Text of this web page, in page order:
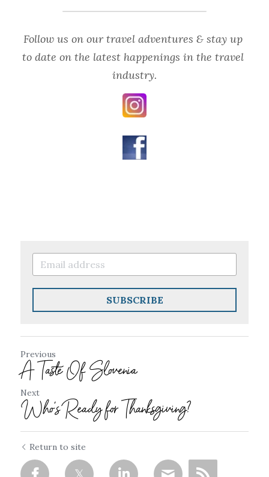
Follow us on our travel adventures & stay up
to date on the latest happenings in the travel
industry.
SUBSCRIBE
Previous
A Taste Of Slovenia
Next
Who's Ready for Thanksgiving?
Return to site